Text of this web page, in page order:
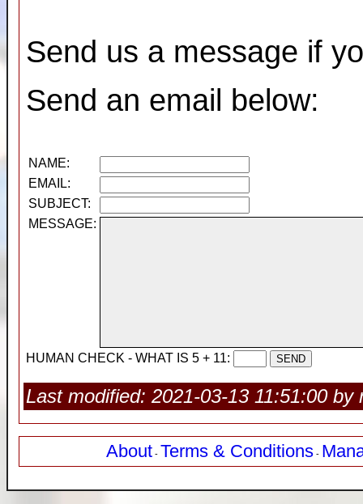
Send us a message if
Send an email below:
NAME:
EMAIL:
SUBJECT:
MESSAGE:
HUMAN CHECK - WHAT IS 5 + 11:
Last modified: 2021-03-13 11:51:00 by
About - Terms & Conditions -